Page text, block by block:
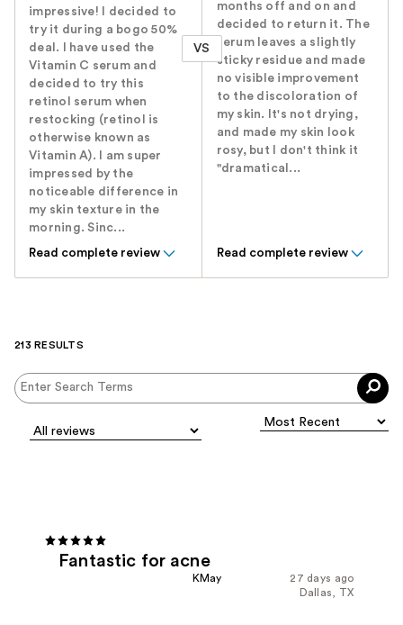
impressive! I decided to
try it during a bogo 50%
deal. I have used the
Vitamin C serum and
decided to try this
retinol serum when
restocking (retinol is
otherwise known as
Vitamin A). I am super
impressed by the
noticeable difference in
my skin texture in the
morning. Sinc...
Read complete review
VS
months off and on and
decided to return it. The
serum leaves a slightly
sticky residue and made
no visible improvement
to the discoloration of
my skin. It's not drying,
and made my skin look
rosy, but I don't think it
"dramatical...
Read complete review
213 RESULTS
Fantastic for acne
27 days ago
KMay
Dallas, TX